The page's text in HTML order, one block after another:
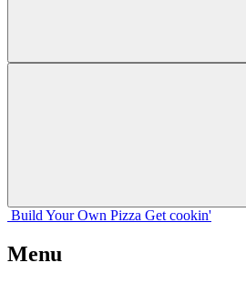
Build Your Own Pizza Get cookin'
Menu